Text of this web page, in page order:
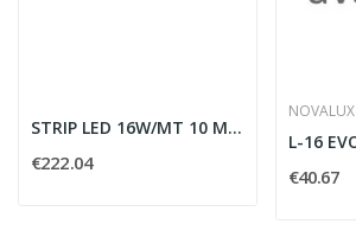
STRIP LED 16W/MT 10 METRI 220VCA 3000K IP65 - 2...
€222.04
€40.67